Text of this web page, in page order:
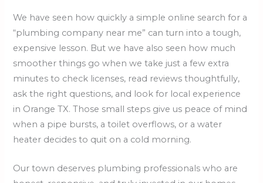
We have seen how quickly a simple online search for a
“plumbing company near me” can turn into a tough,
expensive lesson. But we have also seen how much
smoother things go when we take just a few extra
minutes to check licenses, read reviews thoughtfully,
ask the right questions, and look for local experience
in Orange TX. Those small steps give us peace of mind
when a pipe bursts, a toilet overflows, or a water
heater decides to quit on a cold morning.
Our town deserves plumbing professionals who are